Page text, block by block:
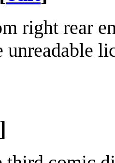
right rear
unreadable
]